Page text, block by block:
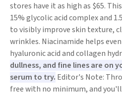
stores have it as high as $65.
15% glycolic acid complex and
to visibly improve skin texture,
wrinkles. Niacinamide helps
hyaluronic acid and collagen
dullness, and fine lines are on
serum to try. Editor's Note:
free with no minimum, and